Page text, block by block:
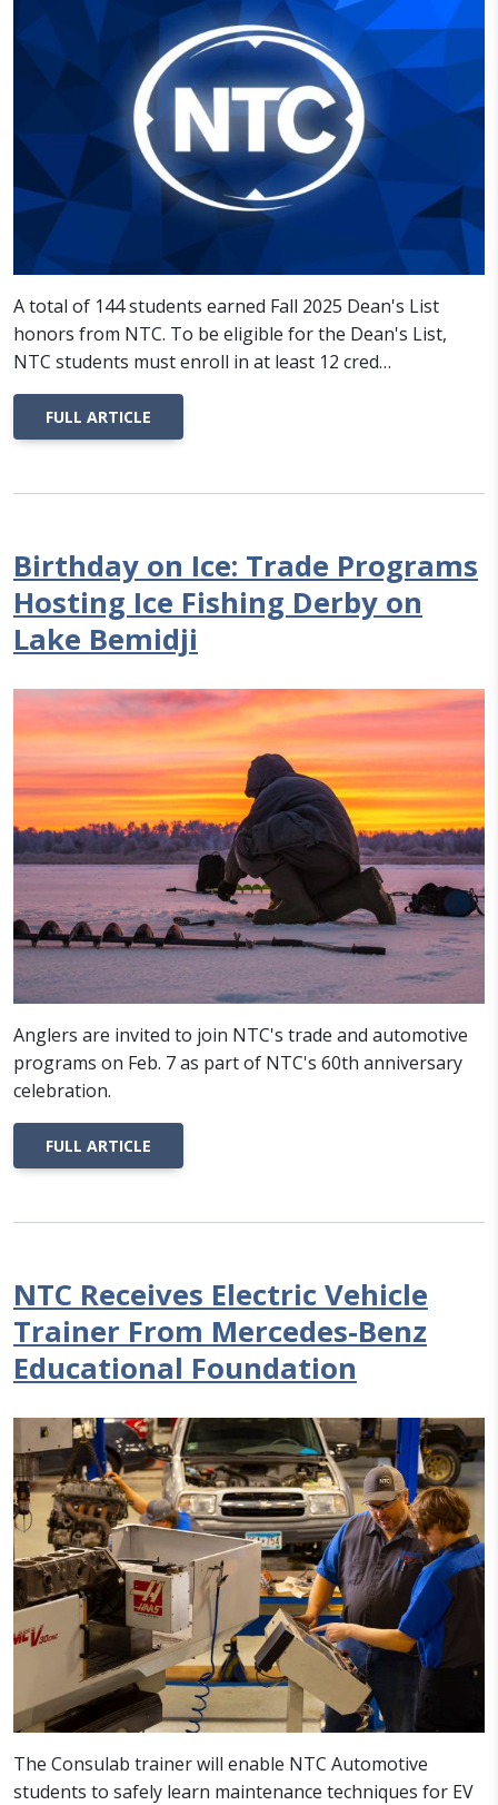
A total of 144 students earned Fall 2025 Dean's List
honors from NTC. To be eligible for the Dean's List,
NTC students must enroll in at least 12 cred…
FULL ARTICLE
Birthday on Ice: Trade Programs
Hosting Ice Fishing Derby on
Lake Bemidji
Anglers are invited to join NTC's trade and automotive
programs on Feb. 7 as part of NTC's 60th anniversary
celebration.
FULL ARTICLE
NTC Receives Electric Vehicle
Trainer From Mercedes-Benz
Educational Foundation
The Consulab trainer will enable NTC Automotive
students to safely learn maintenance techniques for EV